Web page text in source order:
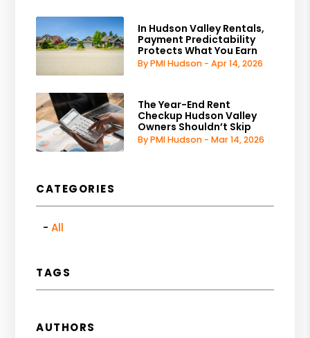
In Hudson Valley Rentals,
Payment Predictability
Protects What You Earn
By PMI Hudson - Apr 14, 2026
The Year-End Rent
Checkup Hudson Valley
Owners Shouldn’t Skip
By PMI Hudson - Mar 14, 2026
CATEGORIES
All
TAGS
AUTHORS